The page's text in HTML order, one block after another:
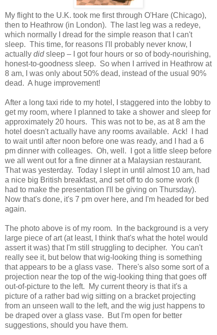
My flight to the U.K. took me first through O'Hare (Chicago),
then to Heathrow (in London). The last leg was a redeye,
which normally I dread for the simple reason that I can't
sleep. This time, for reasons I'll probably never know, I
actually didsleep – I got four hours or so of body-nourishing,
honest-to-goodness sleep. So when I arrived in Heathrow at
8 am, I was only about 50% dead, instead of the usual 90%
dead. A huge improvement!
After a long taxi ride to my hotel, I staggered into the lobby to
get my room, where I planned to take a shower and sleep for
approximately 20 hours. This was not to be, as at 8 am the
hotel doesn't actually have any rooms available. Ack! I had
to wait until after noon before one was ready, and I had a 6
pm dinner with colleages. Oh, well. I got a little sleep before
we all went out for a fine dinner at a Malaysian restaurant.
That was yesterday. Today I slept in until almost 10 am, had
a nice big British breakfast, and set off to do some work (I
had to make the presentation I'll be giving on Thursday).
Now that's done, it's 7 pm over here, and I'm headed for bed
again.
The photo above is of my room. In the background is a very
large piece of art (at least, I think that's what the hotel would
assert it was) that I'm still struggling to decipher. You can't
really see it, but below that wig-looking thing is something
that appears to be a glass vase. There's also some sort of a
projection near the top of the wig-looking thing that goes off
out-of-picture to the left. My current theory is that it's a
picture of a rather bad wig sitting on a bracket projecting
from an unseen wall to the left, and the wig just happens to
be draped over a glass vase. But I'm open for better
suggestions, should you have them.